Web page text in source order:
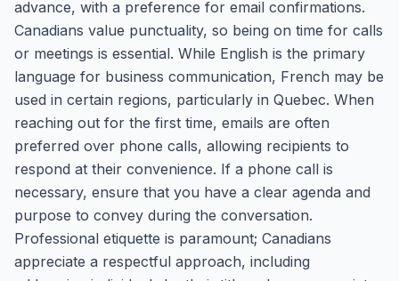
advance, with a preference for email confirmations.
Canadians value punctuality, so being on time for calls
or meetings is essential. While English is the primary
language for business communication, French may be
used in certain regions, particularly in Quebec. When
reaching out for the first time, emails are often
preferred over phone calls, allowing recipients to
respond at their convenience. If a phone call is
necessary, ensure that you have a clear agenda and
purpose to convey during the conversation.
Professional etiquette is paramount; Canadians
appreciate a respectful approach, including